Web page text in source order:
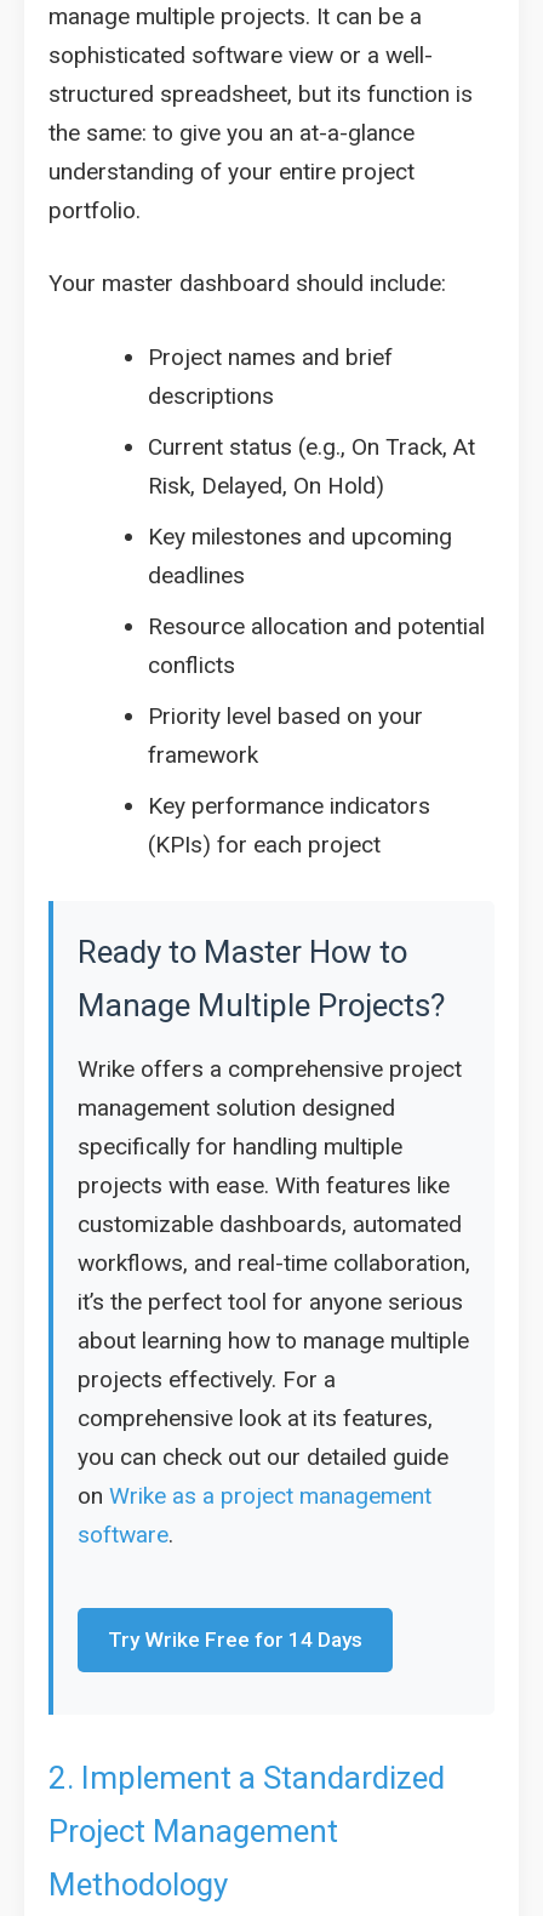
manage multiple projects. It can be a
sophisticated software view or a well-
structured spreadsheet, but its function is
the same: to give you an at-a-glance
understanding of your entire project
portfolio.
Your master dashboard should include:
Project names and brief
descriptions
Current status (e.g., On Track, At
Risk, Delayed, On Hold)
Key milestones and upcoming
deadlines
Resource allocation and potential
conflicts
Priority level based on your
framework
Key performance indicators
(KPIs) for each project
Ready to Master How to
Manage Multiple Projects?
Wrike offers a comprehensive project
management solution designed
specifically for handling multiple
projects with ease. With features like
customizable dashboards, automated
workflows, and real-time collaboration,
it’s the perfect tool for anyone serious
about learning how to manage multiple
projects effectively. For a
comprehensive look at its features,
you can check out our detailed guide
on Wrike as a project management
software.
Try Wrike Free for 14 Days
2. Implement a Standardized
Project Management
Methodology